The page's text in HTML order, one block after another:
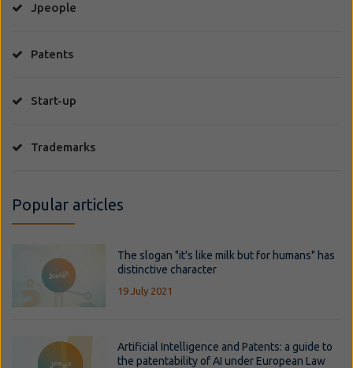
Jpeople
Patents
Start-up
Trademarks
Popular articles
The slogan "it's like milk but for humans" has
distinctive character
19 July 2021
Artificial Intelligence and Patents: a guide to
the patentability of AI under European Law